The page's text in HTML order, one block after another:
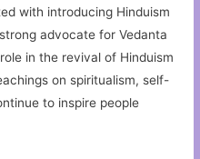
with introducing Hinduism
advocate for Vedanta
in the revival of Hinduism
on spiritualism, self-
to inspire people